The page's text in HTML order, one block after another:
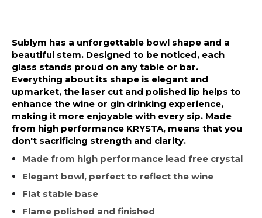
Sublym has a unforgettable bowl shape and a
beautiful stem. Designed to be noticed, each
glass stands proud on any table or bar.
Everything about its shape is elegant and
upmarket, the laser cut and polished lip helps to
enhance the wine or gin drinking experience,
making it more enjoyable with every sip. Made
from high performance KRYSTA, means that you
don't sacrificing strength and clarity.
Made from high performance lead free crystal
Elegant bowl, perfect to reflect the wine
Flat stable base
Flame polished and finished